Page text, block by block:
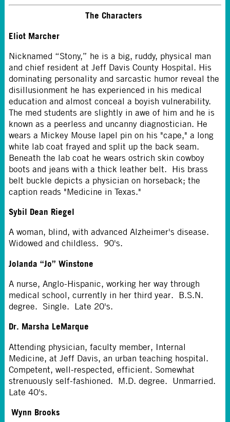
The Characters
Eliot Marcher
Nicknamed “Stony,” he is a big, ruddy, physical man
and chief resident at Jeff Davis County Hospital. His
dominating personality and sarcastic humor reveal the
disillusionment he has experienced in his medical
education and almost conceal a boyish vulnerability.
The med students are slightly in awe of him and he is
known as a peerless and uncanny diagnostician. He
wears a Mickey Mouse lapel pin on his "cape," a long
white lab coat frayed and split up the back seam.
Beneath the lab coat he wears ostrich skin cowboy
boots and jeans with a thick leather belt. His brass
belt buckle depicts a physician on horseback; the
caption reads "Medicine in Texas."
Sybil Dean Riegel
A woman, blind, with advanced Alzheimer's disease.
Widowed and childless. 90's.
Jolanda “Jo” Winstone
A nurse, Anglo-Hispanic, working her way through
medical school, currently in her third year. B.S.N.
degree. Single. Late 20's.
Dr. Marsha LeMarque
Attending physician, faculty member, Internal
Medicine, at Jeff Davis, an urban teaching hospital.
Competent, well-respected, efficient. Somewhat
strenuously self-fashioned. M.D. degree. Unmarried.
Late 40's.
Wynn Brooks